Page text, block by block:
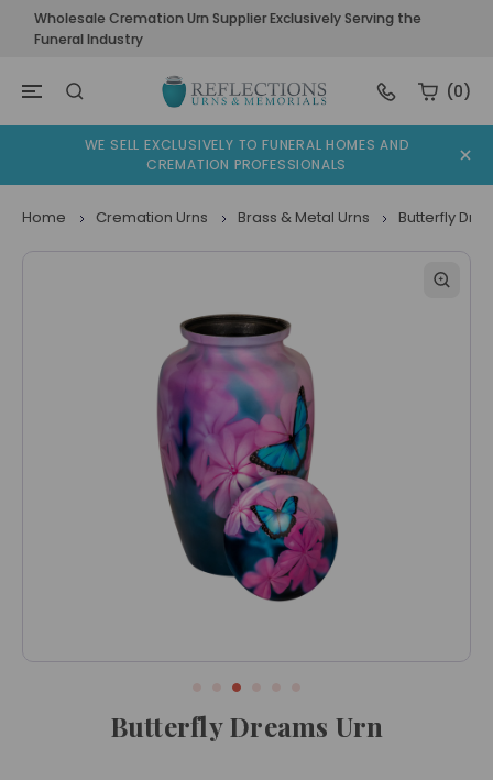
Wholesale Cremation Urn Supplier Exclusively Serving the
Funeral Industry
(0)
WE SELL EXCLUSIVELY TO FUNERAL HOMES AND
CREMATION PROFESSIONALS
Home Cremation Urns Brass & Metal Urns Butterfly
Butterfly Dreams Urn